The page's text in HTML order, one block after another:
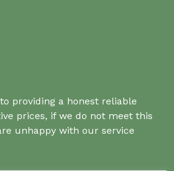
providing a honest reliable
prices, if we do not meet this
unhappy with our service